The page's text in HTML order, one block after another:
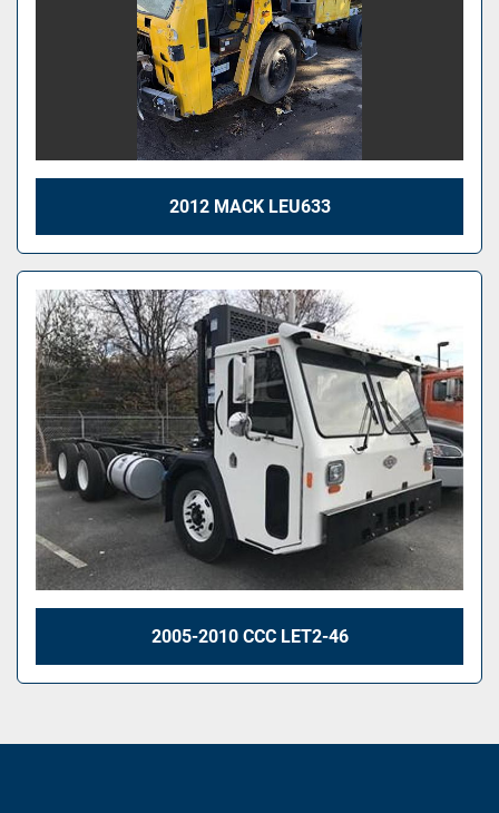
2012 MACK LEU633
2005-2010 CCC LET2-46